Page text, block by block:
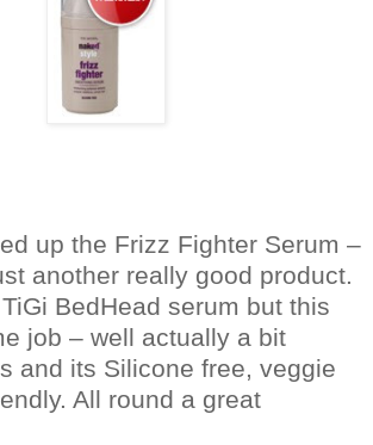
up the Frizz Fighter Serum –
another really good product.
BedHead serum but this
job – well actually a bit
and its Silicone free, veggie
All round a great